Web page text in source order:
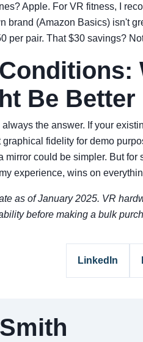
Apple. For VR fitness, I
brand (Amazon Basics) isn't
per pair. That $30 savings?
Be Better
always the answer. If your
fidelity for demo
mirror could be simpler. But
experience, wins on
as of January 2025. VR
before making a bulk
LinkedIn